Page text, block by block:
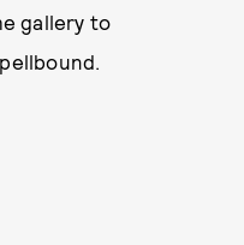
gallery to